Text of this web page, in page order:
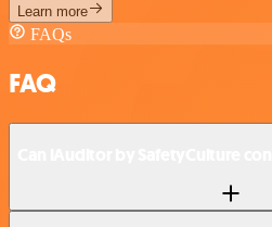
Learn more
FAQs
FAQ